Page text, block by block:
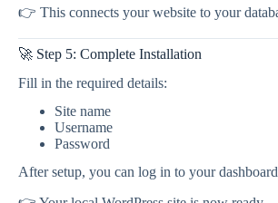
👉 This connects your website to your
🚀 Step 5: Complete Installation
Fill in the required details:
Site name
Username
Password
After setup, you can log in to your